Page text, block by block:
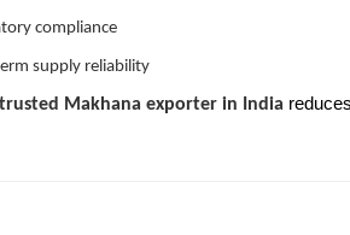
compliance
supply reliability
trusted Makhana exporter in India